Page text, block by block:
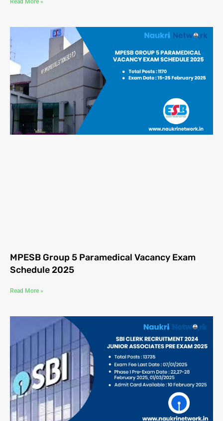
MPESB Group 5 Paramedical Vacancy Exam
Schedule 2025
Read More »